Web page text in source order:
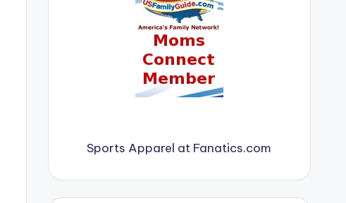
Sports Apparel at Fanatics.com